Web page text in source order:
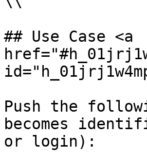
## Use Case <a
Push the
becomes
or login):